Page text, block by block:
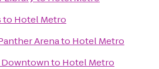
to Hotel Metro
Arenato Hotel Metro
to Hotel Metro